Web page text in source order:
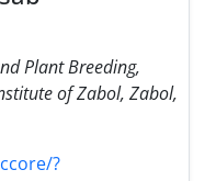
Plant Breeding,
of Zabol, Zabol,
?